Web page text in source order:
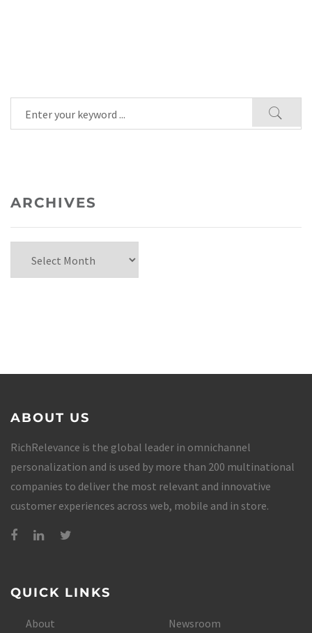
ARCHIVES
ABOUT US
RichRelevance is the global leader in omnichannel
personalization and is used by more than 200 multinational
companies to deliver the most relevant and innovative
customer experiences across web, mobile and in store.
QUICK LINKS
About
Newsroom